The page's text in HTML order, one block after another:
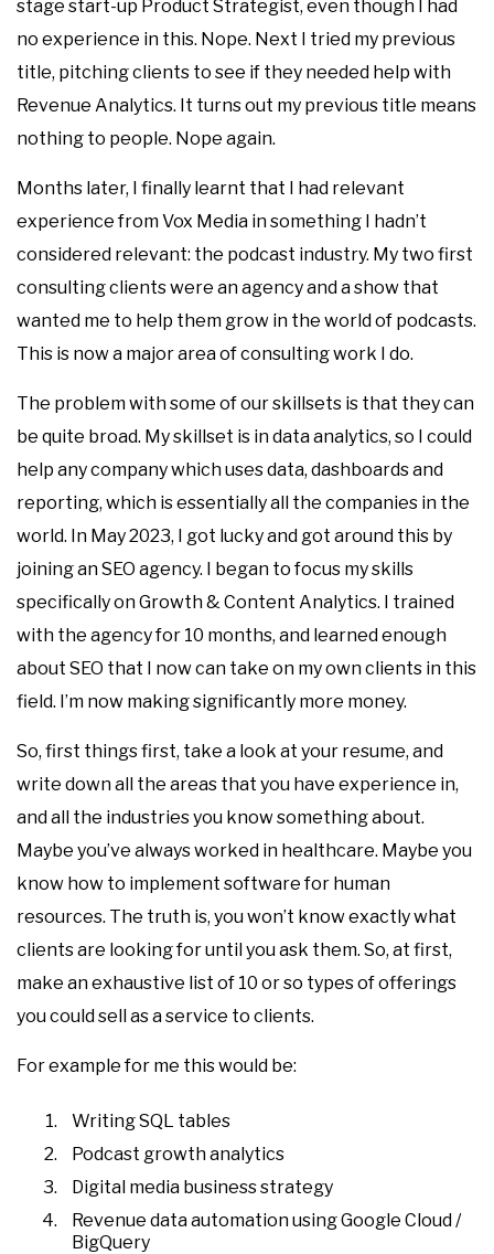
stage start-up Product Strategist, even though I had
no experience in this. Nope. Next I tried my previous
title, pitching clients to see if they needed help with
Revenue Analytics. It turns out my previous title means
nothing to people. Nope again.
Months later, I finally learnt that I had relevant
experience from Vox Media in something I hadn’t
considered relevant: the podcast industry. My two first
consulting clients were an agency and a show that
wanted me to help them grow in the world of podcasts.
This is now a major area of consulting work I do.
The problem with some of our skillsets is that they can
be quite broad. My skillset is in data analytics, so I could
help any company which uses data, dashboards and
reporting, which is essentially all the companies in the
world. In May 2023, I got lucky and got around this by
joining an SEO agency. I began to focus my skills
specifically on Growth & Content Analytics. I trained
with the agency for 10 months, and learned enough
about SEO that I now can take on my own clients in this
field. I’m now making significantly more money.
So, first things first, take a look at your resume, and
write down all the areas that you have experience in,
and all the industries you know something about.
Maybe you’ve always worked in healthcare. Maybe you
know how to implement software for human
resources. The truth is, you won’t know exactly what
clients are looking for until you ask them. So, at first,
make an exhaustive list of 10 or so types of offerings
you could sell as a service to clients.
For example for me this would be:
Writing SQL tables
Podcast growth analytics
Digital media business strategy
Revenue data automation using Google Cloud /
BigQuery